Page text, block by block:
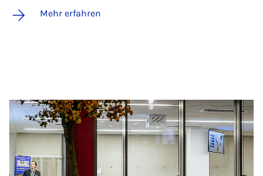
Mehr erfahren